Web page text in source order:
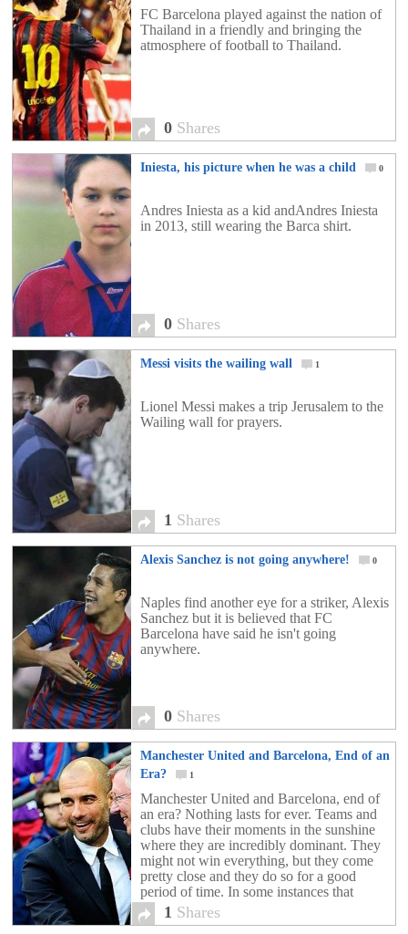
FC Barcelona played against the nation of
Thailand in a friendly and bringing the
atmosphere of football to Thailand.
0 Shares
Iniesta, his picture when he was a child 0
Andres Iniesta as a kid andAndres Iniesta
in 2013, still wearing the Barca shirt.
0 Shares
Messi visits the wailing wall 1
Lionel Messi makes a trip Jerusalem to the
Wailing wall for prayers.
1 Shares
Alexis Sanchez is not going anywhere! 0
Naples find another eye for a striker, Alexis
Sanchez but it is believed that FC
Barcelona have said he isn't going
anywhere.
0 Shares
Manchester United and Barcelona, End of an
Era?
1
Manchester United and Barcelona, end of
an era? Nothing lasts for ever. Teams and
clubs have their moments in the sunshine
where they are incredibly dominant. They
might not win everything, but they come
pretty close and they do so for a good
period of time. In some instances that
dominance may last for 3 […]
1 Shares